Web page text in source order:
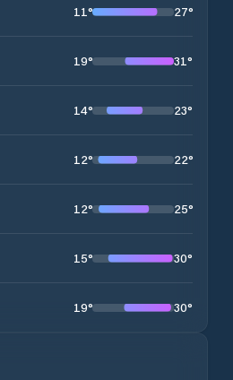
11° 27°
19° 31°
14° 23°
12° 22°
12° 25°
15° 30°
19° 30°